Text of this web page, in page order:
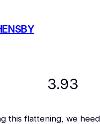
3.93
this flattening, we